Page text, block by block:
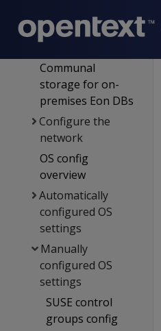
requirements &
recommendations
Communal
storage for on-
premises Eon DBs
Configure the
network
OS config
overview
Automatically
configured OS
settings
Manually
configured OS
settings
SUSE control
groups config